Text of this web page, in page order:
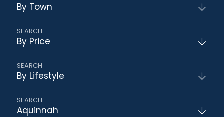
By Town
By Price
By Lifestyle
Aquinnah